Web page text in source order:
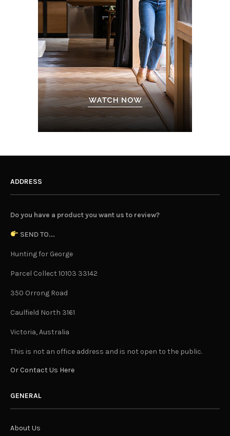
ADDRESS
Do you have a product you want us to review?
SEND TO...
Hunting for George
Parcel Collect 10103 33142
350 Orrong Road
Caulfield North 3161
Victoria, Australia
This is not an office address and is not open to the public.
Or Contact Us Here
GENERAL
About Us